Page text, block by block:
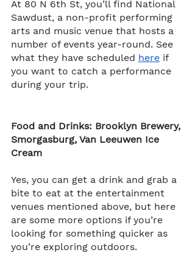
At 80 N 6th St, you’ll find National
Sawdust​​, a non-profit performing
arts and music venue that hosts a
number of events year-round. See
what they have scheduled here if
you want to catch a performance
during your trip.
Food and Drinks: Brooklyn Brewery,
Smorgasburg, Van Leeuwen Ice
Cream
Yes, you can get a drink and grab a
bite to eat at the entertainment
venues mentioned above, but here
are some more options if you’re
looking for something quicker as
you’re exploring outdoors.